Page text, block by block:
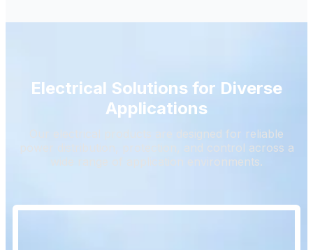
Electrical Solutions for Diverse
Applications
Our electrical products are designed for reliable
power distribution, protection, and control across a
wide range of application environments.